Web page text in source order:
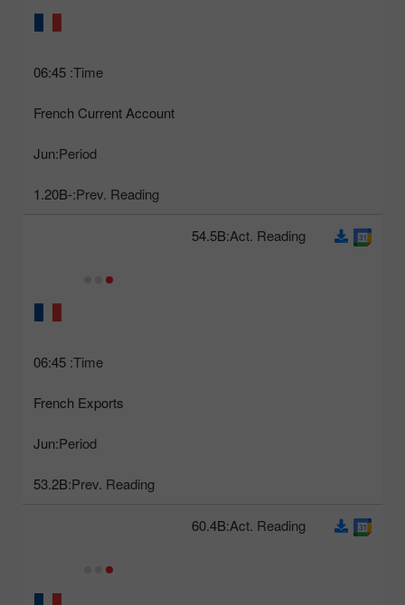
Time:
06:45
French Current Account
Period:
Jun
Prev. Reading:
-1.20B
Time:
06:45
French Exports
Period:
Jun
Prev. Reading:
53.2B
Act. Reading:
54.5B
Act. Reading:
60.4B